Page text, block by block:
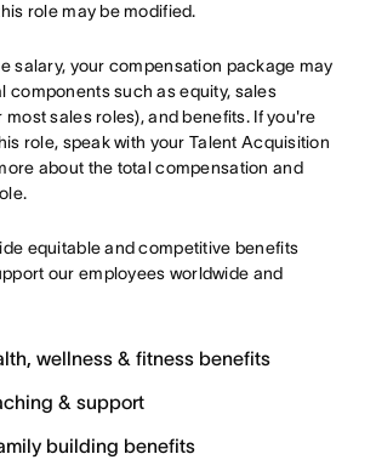
role may be modified.
salary, your compensation package may
components such as equity, sales
sales roles), and benefits. If you're
role, speak with your Talent Acquisition
about the total compensation and
equitable and competitive benefits
our employees worldwide and
wellness & fitness benefits
& support
building benefits